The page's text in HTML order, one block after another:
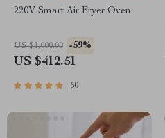
220V Smart Air Fryer Oven
US $1,000.00 -59%
US $412.51
60